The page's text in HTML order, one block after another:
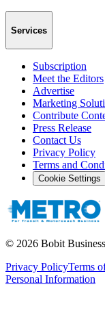
Services
Subscription
Meet the Editors
Advertise
Marketing
Contribute
Press Release
Contact Us
Privacy Policy
Terms and
Cookie Settings
© 2026 Bobit
Privacy PolicyTerms
Personal Information